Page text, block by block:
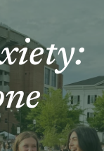
HEALTH
THERAPY
THERAPY